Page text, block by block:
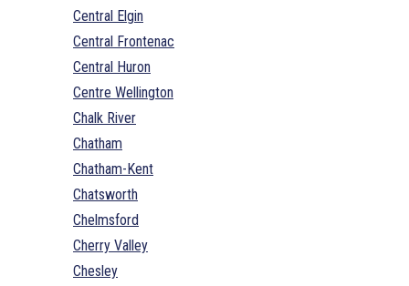
Central Elgin
Central Frontenac
Central Huron
Centre Wellington
Chalk River
Chatham
Chatham-Kent
Chatsworth
Chelmsford
Cherry Valley
Chesley